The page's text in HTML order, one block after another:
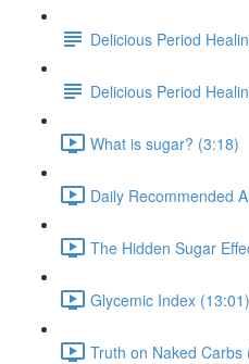
Delicious Period
Delicious Period
What is sugar? (3:18)
Daily Recommended
The Hidden Sugar
Glycemic Index (13:01)
Truth on Naked Carbs